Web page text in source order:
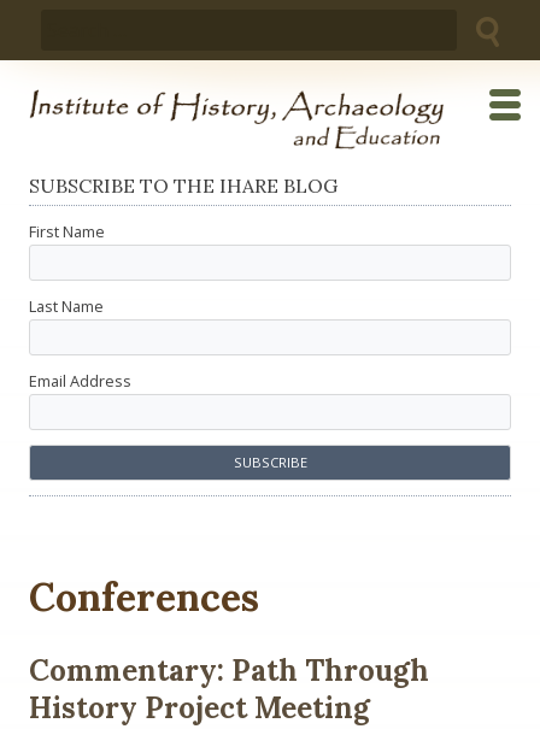
SUBSCRIBE TO THE IHARE BLOG
First Name
Last Name
Email Address
Conferences
Commentary: Path Through
History Project Meeting